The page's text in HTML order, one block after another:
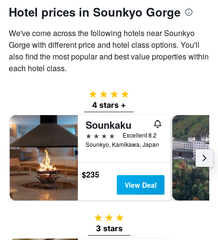
Hotel prices in Sounkyo Gorge
We've come across the following hotels near Sounkyo
Gorge with different price and hotel class options. You'll
also find the most popular and best value properties within
each hotel class.
4 stars
4 stars +
Sounkaku
4 stars
Excellent 8.2
Sounkyo, Kamikawa, Japan
$235
View Deal
3 stars
3 stars